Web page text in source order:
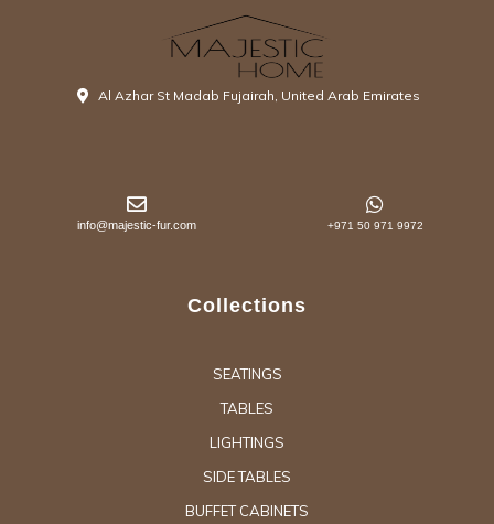
Al Azhar St Madab Fujairah, United Arab Emirates
info@majestic-fur.com +971 50 971 9972
Collections
SEATINGS
TABLES
LIGHTINGS
SIDE TABLES
BUFFET CABINETS